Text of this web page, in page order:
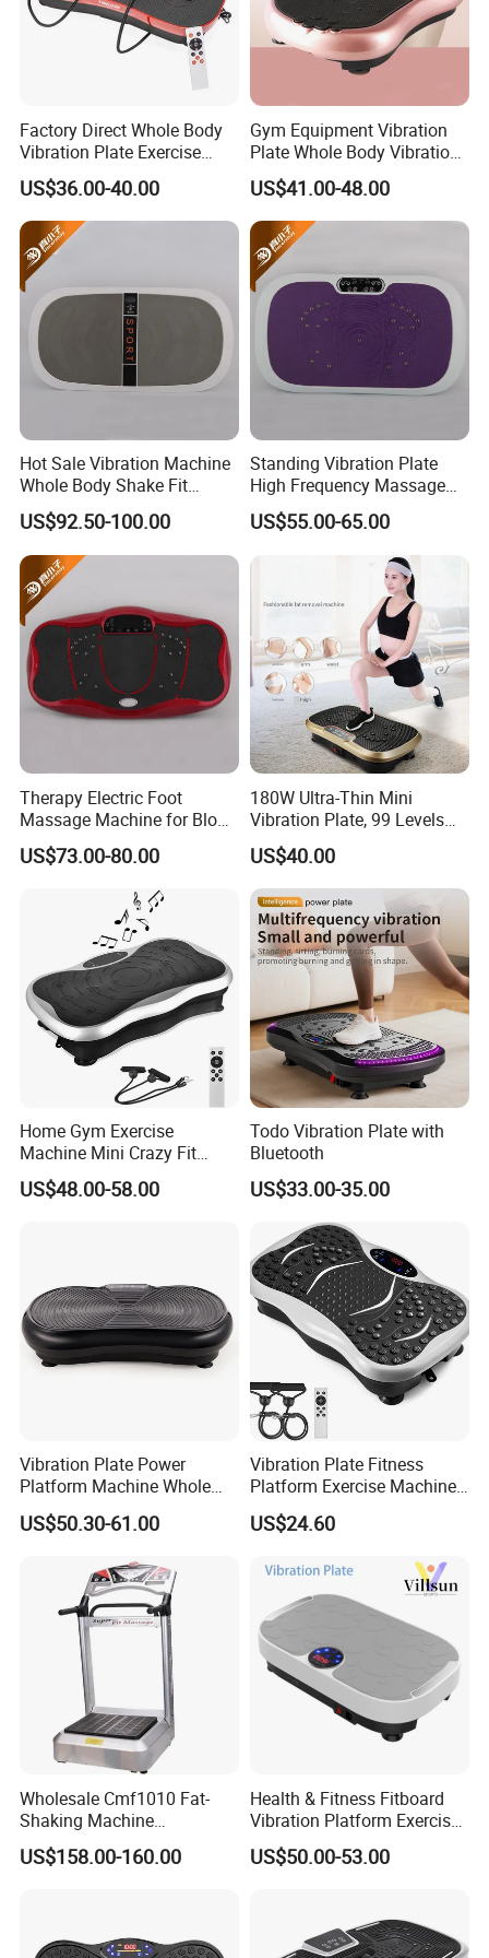
procurement requirements, we will provide our company's product
catalog and price list.
5. How to become our agent or partner?
A: Having a strong willingness to cooperate with us
B: Having industry background and resources
Factory Direct Whole Body
Vibration Plate Exercise
Weight Loss Full-Body
Vibration Platform Machine
US$36.00-40.00
Gym Equipment Vibration
Plate Whole Body Vibration
Exercise Machine Crazy Fit
Massage
US$41.00-48.00
Hot Sale Vibration Machine
Whole Body Shake Fit
Massage Machine
US$92.50-100.00
Standing Vibration Plate
High Frequency Massage
Machine
US$55.00-65.00
Therapy Electric Foot
Massage Machine for Blood
Circulation
US$73.00-80.00
180W Ultra-Thin Mini
Vibration Plate, 99 Levels
Whole Body Vibration
Machine Home Gym Fitness
Equipment Slimming
Machine
US$40.00
Home Gym Exercise
Machine Mini Crazy Fit
Massage Platform Vibration
Plate Vibrating Massager
US$48.00-58.00
Todo Vibration Plate with
Bluetooth
US$33.00-35.00
Vibration Plate Power
Platform Machine Whole
Full Body Shape Exercise Fit
Massage
US$50.30-61.00
Vibration Plate Fitness
Platform Exercise Machine
Vibrating Shaking Full Body
Shaker Workout Vibrate
Gym for Weight Loss Fat
Burner
US$24.60
Wholesale Cmf1010 Fat-
Shaking Machine
Commercial Shake Machine
Sports Equipment Home
US$158.00-160.00
Health & Fitness Fitboard
Vibration Platform Exercise
Machine with Multiple
Speed Settings
US$50.00-53.00